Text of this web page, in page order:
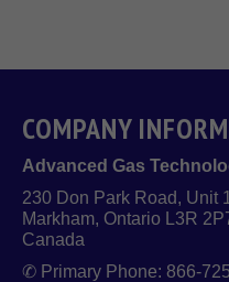
COMPANY
Advanced Gas
230 Don Park Road, Unit
Markham, Ontario L3R
Canada
✆ Primary Phone: 866-